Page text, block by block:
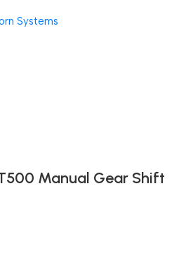
Systems
Manual Gear Shift